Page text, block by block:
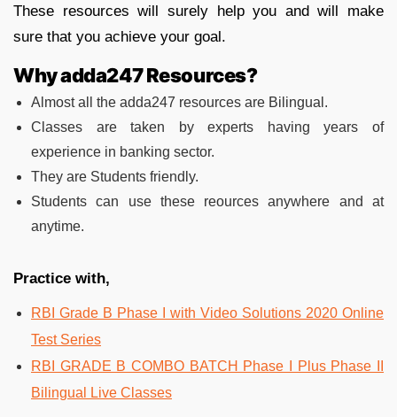
These resources will surely help you and will make
sure that you achieve your goal.
Why adda247 Resources?
Almost all the adda247 resources are Bilingual.
Classes are taken by experts having years of
experience in banking sector.
They are Students friendly.
Students can use these reources anywhere and at
anytime.
Practice with,
RBI Grade B Phase I with Video Solutions 2020 Online
Test Series
RBI GRADE B COMBO BATCH Phase I Plus Phase II
Bilingual Live Classes